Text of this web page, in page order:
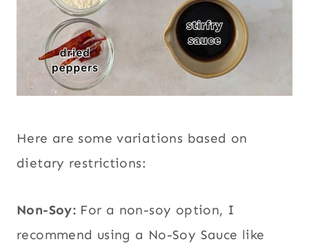
Here are some variations based on
dietary restrictions:
Non-Soy: For a non-soy option, I
recommend using a No-Soy Sauce like